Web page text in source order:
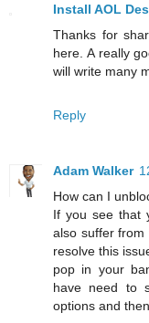
Install AOL
Thanks for
here. A really
will write many
Reply
Adam Walker
How can I
If you see that
also suffer from
resolve this
pop in your
have need to
options and